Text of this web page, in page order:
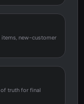
items, new-customer
of truth for final